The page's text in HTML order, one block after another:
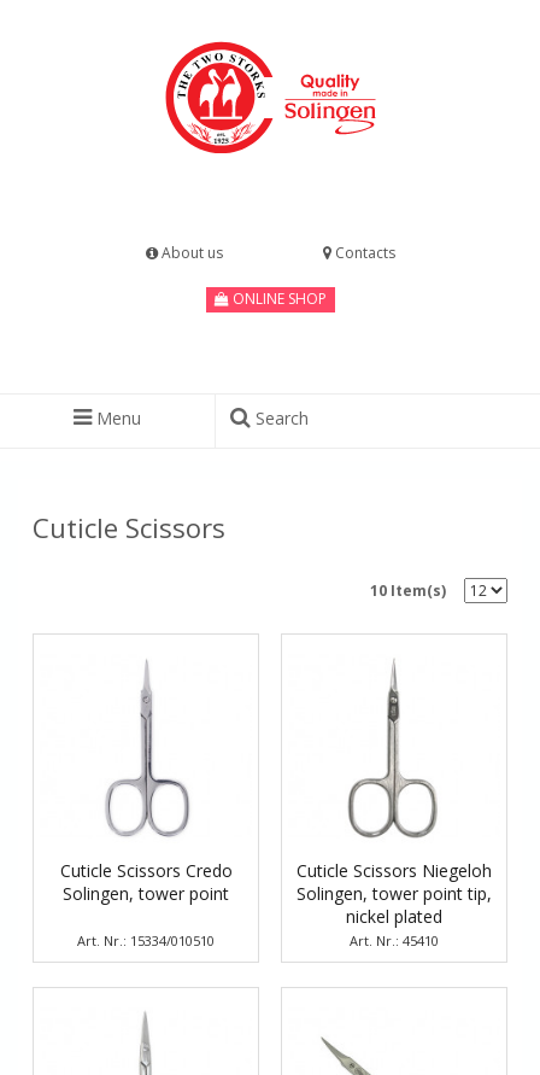
About us Contacts
ONLINE SHOP
Menu Search
Cuticle Scissors
10 Item(s)
Cuticle Scissors Credo
Solingen, tower point
Art. Nr.: 15334/010510
Cuticle Scissors Niegeloh
Solingen, tower point tip,
nickel plated
Art. Nr.: 45410